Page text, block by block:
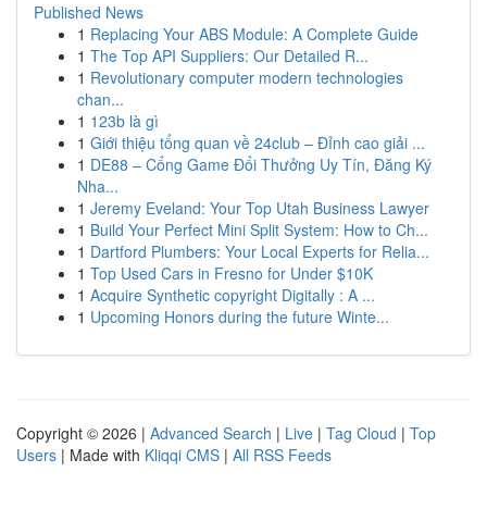
Published News
1 Replacing Your ABS Module: A Complete Guide
1 The Top API Suppliers: Our Detailed R...
1 Revolutionary computer modern technologies
chan...
1 123b là gì
1 Giới thiệu tổng quan về 24club – Đỉnh cao giải ...
1 DE88 – Cổng Game Đổi Thưởng Uy Tín, Đăng Ký
Nha...
1 Jeremy Eveland: Your Top Utah Business Lawyer
1 Build Your Perfect Mini Split System: How to Ch...
1 Dartford Plumbers: Your Local Experts for Relia...
1 Top Used Cars in Fresno for Under $10K
1 Acquire Synthetic copyright Digitally : A ...
1 Upcoming Honors during the future Winte...
Copyright © 2026 | Advanced Search | Live | Tag Cloud | Top
Users | Made with Kliqqi CMS | All RSS Feeds